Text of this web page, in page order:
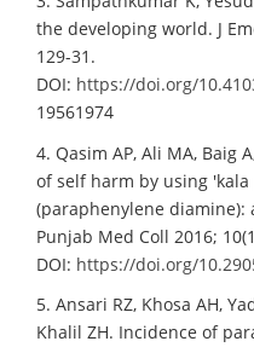
the developing world. J
129-31.
DOI: https://doi.org/
19561974
4. Qasim AP, Ali MA, Baig
of self harm by using
(paraphenylene diamine):
Punjab Med Coll 2016;
DOI: https://doi.org/
5. Ansari RZ, Khosa AH,
Khalil ZH. Incidence of